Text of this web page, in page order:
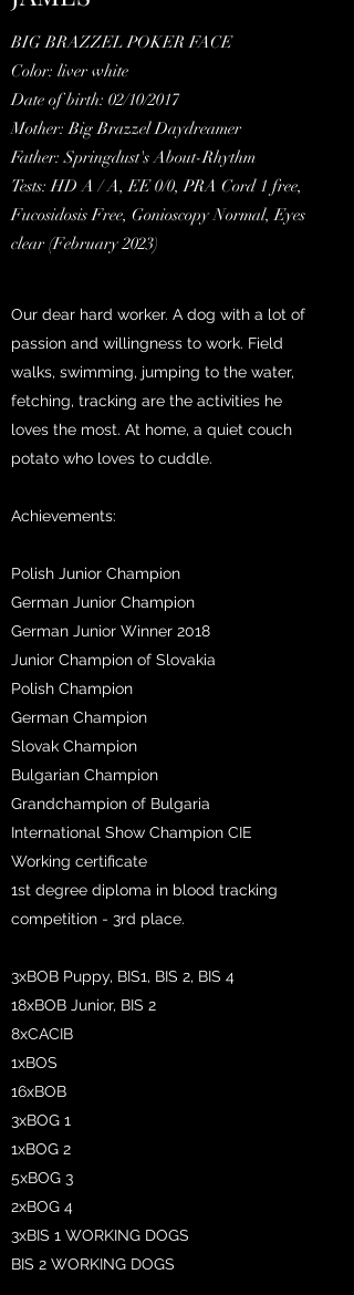
BIG BRAZZEL POKER FACE
Color: liver white
Date of birth: 02/10/2017
Mother: Big Brazzel Daydreamer
Father: Springdust's About-Rhythm
Tests: HD A / A, EE 0/0, PRA Cord 1 free,
Fucosidosis Free, Gonioscopy Normal, Eyes
clear (February 2023)
Our dear hard worker. A dog with a lot of
passion and willingness to work. Field
walks, swimming, jumping to the water,
fetching, tracking are the activities he
loves the most. At home, a quiet couch
potato who loves to cuddle.
Achievements:
Polish Junior Champion
German Junior Champion
German Junior Winner 2018
Junior Champion of Slovakia
Polish Champion
German Champion
Slovak Champion
Bulgarian Champion
Grandchampion of Bulgaria
International Show Champion CIE
Working certificate
1st degree diploma in blood tracking
competition - 3rd place.
3xBOB Puppy, BIS1, BIS 2, BIS 4
18xBOB Junior, BIS 2
8xCACIB
1xBOS
16xBOB
3xBOG 1
1xBOG 2
5xBOG 3
2xBOG 4
3xBIS 1 WORKING DOGS
BIS 2 WORKING DOGS